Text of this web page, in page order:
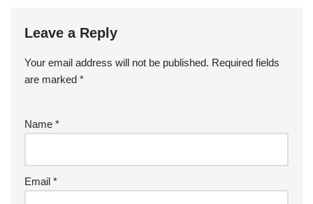
Leave a Reply
Your email address will not be published. Required fields
are marked *
Name *
Email *